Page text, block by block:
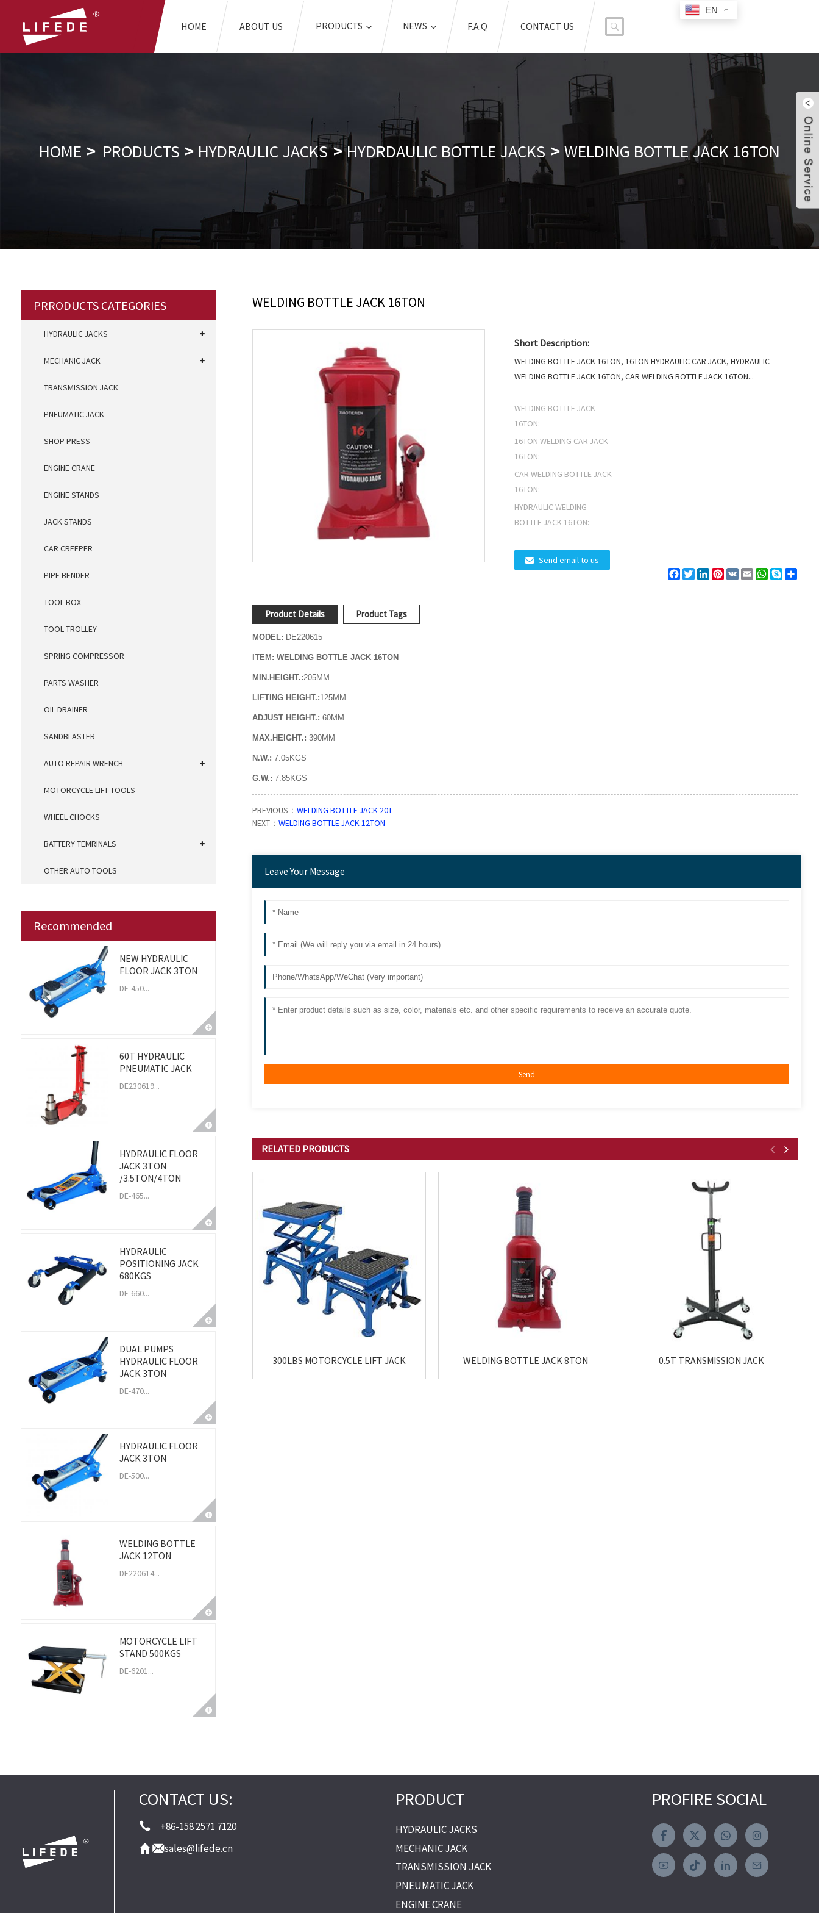
HOME ABOUT US PRODUCTS NEWS F.A.Q CONTACT US
HOME PRODUCTS HYDRAULIC JACKS HYDRDAULIC BOTTLE JACKS WELDING BOTTLE JACK 16TON
PRRODUCTS CATEGORIES
HYDRAULIC JACKS
MECHANIC JACK
TRANSMISSION JACK
PNEUMATIC JACK
SHOP PRESS
ENGINE CRANE
ENGINE STANDS
JACK STANDS
CAR CREEPER
PIPE BENDER
TOOL BOX
TOOL TROLLEY
SPRING COMPRESSOR
PARTS WASHER
OIL DRAINER
SANDBLASTER
AUTO REPAIR WRENCH
MOTORCYCLE LIFT TOOLS
WHEEL CHOCKS
BATTERY TEMRINALS
OTHER AUTO TOOLS
Recommended
NEW HYDRAULIC
FLOOR JACK 3TON
DE-450...
60T HYDRAULIC
PNEUMATIC JACK
DE230619...
HYDRAULIC FLOOR
JACK 3TON
/3.5TON/4TON
DE-465...
HYDRAULIC
POSITIONING JACK
680KGS
DE-660...
DUAL PUMPS
HYDRAULIC FLOOR
JACK 3TON
DE-470...
HYDRAULIC FLOOR
JACK 3TON
DE-500...
WELDING BOTTLE
JACK 12TON
DE220614...
MOTORCYCLE LIFT
STAND 500KGS
DE-6201...
WELDING BOTTLE JACK 16TON
Short Description:
WELDING BOTTLE JACK 16TON, 16TON HYDRAULIC CAR JACK, HYDRAULIC
WELDING BOTTLE JACK 16TON, CAR WELDING BOTTLE JACK 16TON...
WELDING BOTTLE JACK
16TON:
16TON WELDING CAR JACK
16TON:
CAR WELDING BOTTLE JACK
16TON:
HYDRAULIC WELDING
BOTTLE JACK 16TON:
Send email to us
Facebook
TwitterLinkedInPinterest
VK EmailWhatsApp
Skype
Product Details Product Tags
MODEL: DE220615
ITEM: WELDING BOTTLE JACK 16TON
MIN.HEIGHT.:205MM
LIFTING HEIGHT.:125MM
ADJUST HEIGHT.: 60MM
MAX.HEIGHT.: 390MM
N.W.: 7.05KGS
G.W.: 7.85KGS
PREVIOUS： WELDING BOTTLE JACK 20T
NEXT： WELDING BOTTLE JACK 12TON
Leave Your Message
Send
RELATEDPRODUCTS
300LBS MOTORCYCLE LIFT JACK WELDING BOTTLE JACK 8TON 0.5T TRANSMISSION JACK
CONTACT US:
+86-158 2571 7120
sales@lifede.cn
PRODUCT
HYDRAULIC JACKS
MECHANIC JACK
TRANSMISSION JACK
PNEUMATIC JACK
ENGINE CRANE
PROFIRE SOCIAL
EN